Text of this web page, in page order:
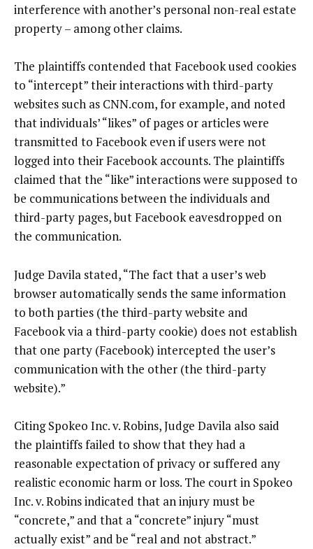
interference with another’s personal non-real estate
property – among other claims.
The plaintiffs contended that Facebook used cookies
to “intercept” their interactions with third-party
websites such as CNN.com, for example, and noted
that individuals’ “likes” of pages or articles were
transmitted to Facebook even if users were not
logged into their Facebook accounts. The plaintiffs
claimed that the “like” interactions were supposed to
be communications between the individuals and
third-party pages, but Facebook eavesdropped on
the communication.
Judge Davila stated, “The fact that a user’s web
browser automatically sends the same information
to both parties (the third-party website and
Facebook via a third-party cookie) does not establish
that one party (Facebook) intercepted the user’s
communication with the other (the third-party
website).”
Citing Spokeo Inc. v. Robins, Judge Davila also said
the plaintiffs failed to show that they had a
reasonable expectation of privacy or suffered any
realistic economic harm or loss. The court in Spokeo
Inc. v. Robins indicated that an injury must be
“concrete,” and that a “concrete” injury “must
actually exist” and be “real and not abstract.”